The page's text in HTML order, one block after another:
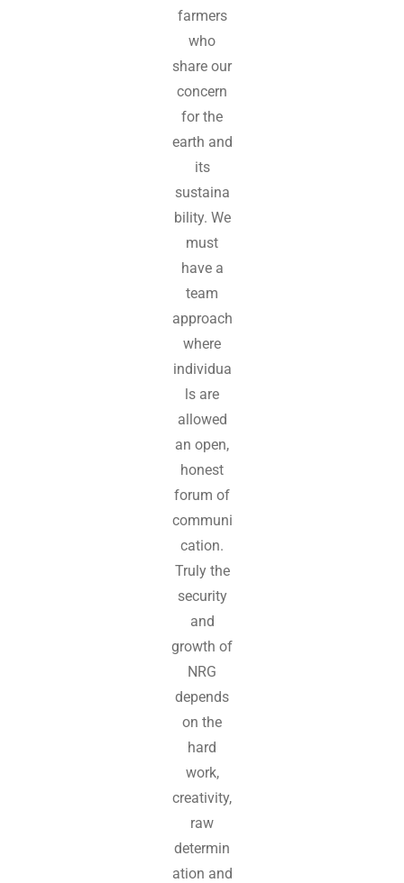
farmers
who
share our
concern
for the
earth and
its
sustaina
bility. We
must
have a
team
approach
where
individua
ls are
allowed
an open,
honest
forum of
communi
cation.
Truly the
security
and
growth of
NRG
depends
on the
hard
work,
creativity,
raw
determin
ation and